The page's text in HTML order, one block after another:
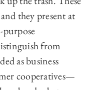
they present at
purpose
from
as business
cooperatives—